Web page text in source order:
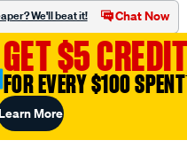
We'll beat it! Chat Now
GET $5 CREDIT
FOR EVERY $100 SPENT
More